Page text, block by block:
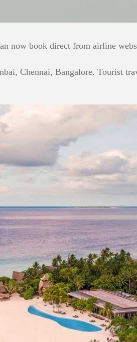
now book direct from airline
Chennai, Bangalore. Tourist